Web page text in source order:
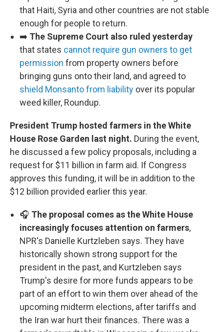
that Haiti, Syria and other countries are not stable
enough for people to return.
➡️ The Supreme Court also ruled yesterday
that states cannot require gun owners to get
permission from property owners before
bringing guns onto their land, and agreed to
shield Monsanto from liability over its popular
weed killer, Roundup.
President Trump hosted farmers in the White
House Rose Garden last night. During the event,
he discussed a few policy proposals, including a
request for $11 billion in farm aid. If Congress
approves this funding, it will be in addition to the
$12 billion provided earlier this year.
🎧 The proposal comes as the White House
increasingly focuses attention on farmers,
NPR's Danielle Kurtzleben says. They have
historically shown strong support for the
president in the past, and Kurtzleben says
Trump's desire for more funds appears to be
part of an effort to win them over ahead of the
upcoming midterm elections, after tariffs and
the Iran war hurt their finances. There was a